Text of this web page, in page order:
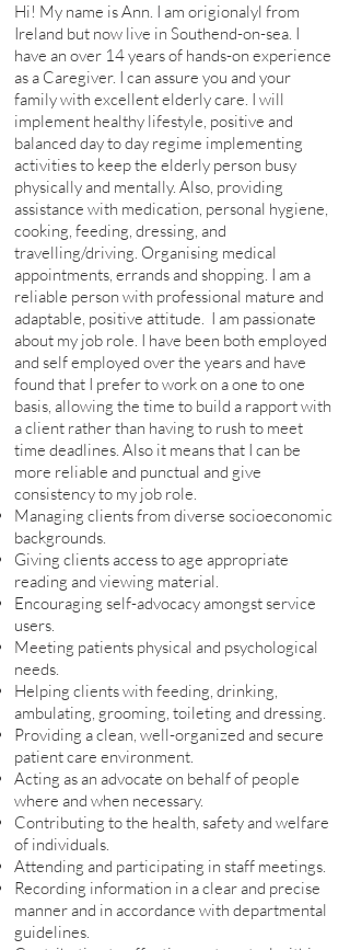
Hi! My name is Ann. I am origionalyl from
Ireland but now live in Southend-on-sea. I
have an over 14 years of hands-on experience
as a Caregiver. I can assure you and your
family with excellent elderly care. I will
implement healthy lifestyle, positive and
balanced day to day regime implementing
activities to keep the elderly person busy
physically and mentally. Also, providing
assistance with medication, personal hygiene,
cooking, feeding, dressing, and
travelling/driving. Organising medical
appointments, errands and shopping. I am a
reliable person with professional mature and
adaptable, positive attitude. I am passionate
about my job role. I have been both employed
and self employed over the years and have
found that I prefer to work on a one to one
basis, allowing the time to build a rapport with
a client rather than having to rush to meet
time deadlines. Also it means that I can be
more reliable and punctual and give
consistency to my job role.
Managing clients from diverse socioeconomic
backgrounds.
Giving clients access to age appropriate
reading and viewing material.
Encouraging self-advocacy amongst service
users.
Meeting patients physical and psychological
needs.
Helping clients with feeding, drinking,
ambulating, grooming, toileting and dressing.
Providing a clean, well-organized and secure
patient care environment.
Acting as an advocate on behalf of people
where and when necessary.
Contributing to the health, safety and welfare
of individuals.
Attending and participating in staff meetings.
Recording information in a clear and precise
manner and in accordance with departmental
guidelines.